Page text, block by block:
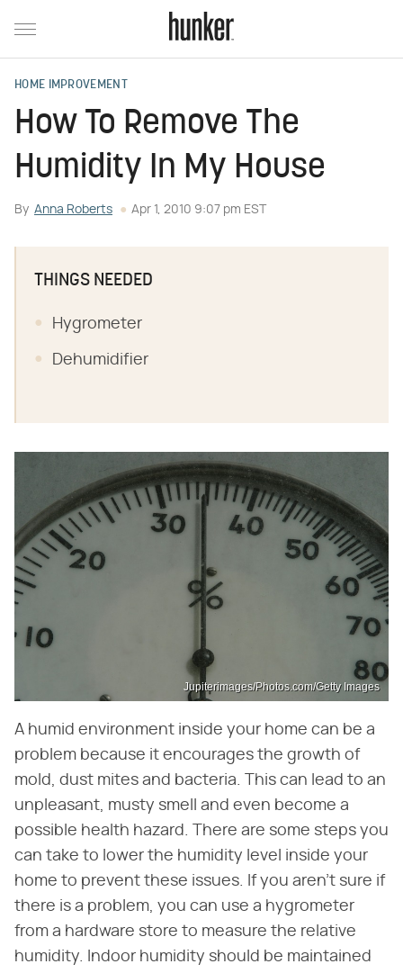
HOME IMPROVEMENT
How To Remove The
Humidity In My House
By Anna Roberts Apr 1, 2010 9:07 pm EST
THINGS NEEDED
Hygrometer
Dehumidifier
Jupiterimages/Photos.com/Getty Images
A humid environment inside your home can be a
problem because it encourages the growth of
mold, dust mites and bacteria. This can lead to an
unpleasant, musty smell and even become a
possible health hazard. There are some steps you
can take to lower the humidity level inside your
home to prevent these issues. If you aren't sure if
there is a problem, you can use a hygrometer
from a hardware store to measure the relative
humidity. Indoor humidity should be maintained